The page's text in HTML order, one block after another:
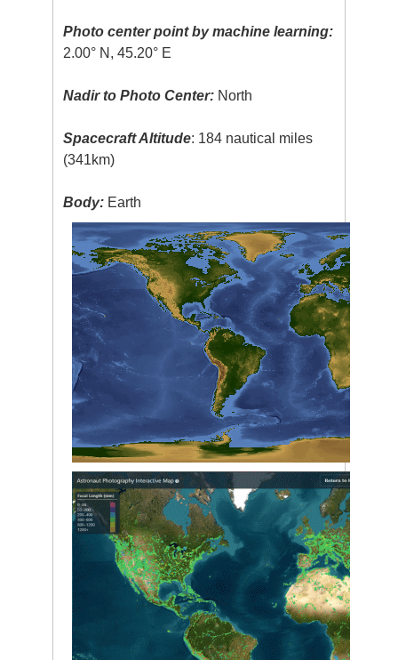
Photo center point by machine learning:
2.00° N, 45.20° E
Nadir to Photo Center: North
Spacecraft Altitude: 184 nautical miles
(341km)
Body: Earth